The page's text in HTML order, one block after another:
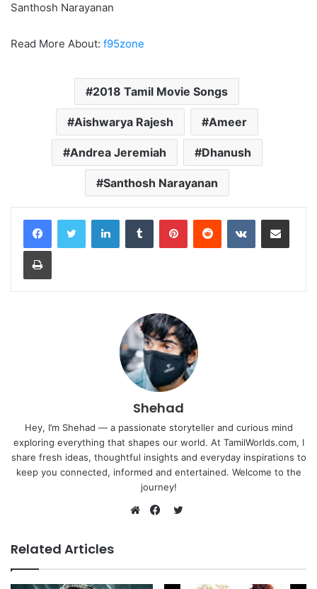
Santhosh Narayanan
Read More About: f95zone
2018 Tamil Movie Songs
Aishwarya Rajesh Ameer
Andrea Jeremiah Dhanush
Santhosh Narayanan
LinkedInTumblr PinterestReddit VKontakteShare via Email
Print
Shehad
Hey, I’m Shehad — a passionate storyteller and curious mind
exploring everything that shapes our world. At TamilWorlds.com, I
share fresh ideas, thoughtful insights and everyday inspirations to
keep you connected, informed and entertained. Welcome to the
journey!
Related Articles